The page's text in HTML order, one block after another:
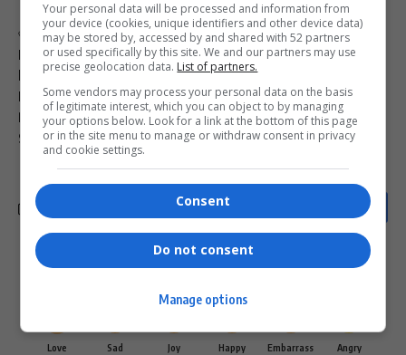
TAGGED: Goodman Goqo Ponzi scheme
Hazel Siraramen prosecutor Ingede Mineral Holdings fraud
luxury cars Ponzi scheme
Magistrate Sphiwe Hlophe
Malibongwe Matiwane Pinetown Regional Court fraud case
R70 million Ponzi scheme South Africa
South African Ponzi scheme mastermind sentenced
What do you think?
Love Sad Joy Happy Embarrass Angry
Your personal data will be processed and information from
your device (cookies, unique identifiers and other device data)
may be stored by, accessed by and shared with 52 partners
or used specifically by this site. We and our partners may use
precise geolocation data. List of partners.
Some vendors may process your personal data on the basis
of legitimate interest, which you can object to by managing
your options below. Look for a link at the bottom of this page
or in the site menu to manage or withdraw consent in privacy
and cookie settings.
Consent
Do not consent
Manage options